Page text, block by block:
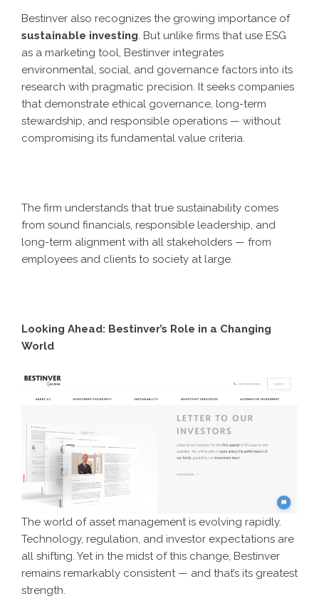
Bestinver also recognizes the growing importance of
sustainable investing. But unlike firms that use ESG
as a marketing tool, Bestinver integrates
environmental, social, and governance factors into its
research with pragmatic precision. It seeks companies
that demonstrate ethical governance, long-term
stewardship, and responsible operations — without
compromising its fundamental value criteria.
The firm understands that true sustainability comes
from sound financials, responsible leadership, and
long-term alignment with all stakeholders — from
employees and clients to society at large.
Looking Ahead: Bestinver’s Role in a Changing
World
The world of asset management is evolving rapidly.
Technology, regulation, and investor expectations are
all shifting. Yet in the midst of this change, Bestinver
remains remarkably consistent — and that’s its greatest
strength.